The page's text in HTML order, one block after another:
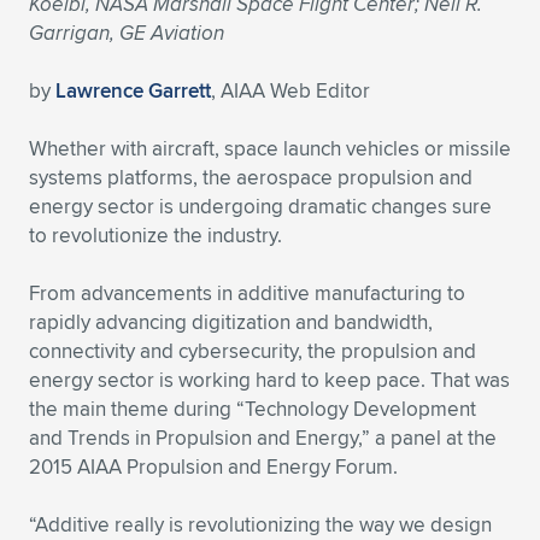
Expand subnavigation for previous item
Expand subnavigation for previous item
Expand subnavigation for previous item
Expand subnavigation for previous item
Expand subnavigation for previous item
Expand subnavigation for previous item
Expand subnavigation for previous item
Expand subnavigation for previous item
Expand subnavigation for previous item
Expand subnavigation for previous item
Expand subnavigation for previous item
Expand subnavigation for previous item
Expand subnavigation for previous item
Expand subnavigation for previous item
Expand subnavigation for previous item
Expand subnavigation for previous item
Garrigan, GE Aviation
by Lawrence Garrett, AIAA Web Editor
Whether with aircraft, space launch vehicles or missile
systems platforms, the aerospace propulsion and
energy sector is undergoing dramatic changes sure
to revolutionize the industry.
From advancements in additive manufacturing to
rapidly advancing digitization and bandwidth,
connectivity and cybersecurity, the propulsion and
energy sector is working hard to keep pace. That was
the main theme during “Technology Development
and Trends in Propulsion and Energy,” a panel at the
2015 AIAA Propulsion and Energy Forum.
“Additive really is revolutionizing the way we design